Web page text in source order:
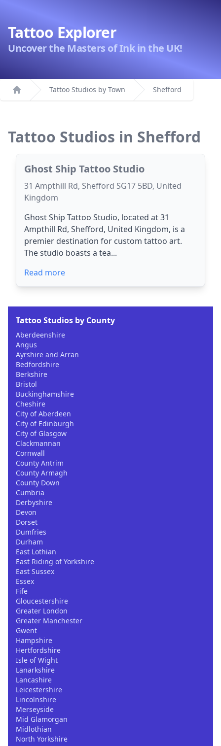
Tattoo Explorer
Uncover the Masters of Ink in the UK!
Home
Tattoo Studios by Town Shefford
Tattoo Studios in Shefford
Ghost Ship Tattoo Studio
31 Ampthill Rd, Shefford SG17 5BD, United
Kingdom
Ghost Ship Tattoo Studio, located at 31
Ampthill Rd, Shefford, United Kingdom, is a
premier destination for custom tattoo art.
The studio boasts a tea...
Read more
Tattoo Studios by County
Aberdeenshire
Angus
Ayrshire and Arran
Bedfordshire
Berkshire
Bristol
Buckinghamshire
Cheshire
City of Aberdeen
City of Edinburgh
City of Glasgow
Clackmannan
Cornwall
County Antrim
County Armagh
County Down
Cumbria
Derbyshire
Devon
Dorset
Dumfries
Durham
East Lothian
East Riding of Yorkshire
East Sussex
Essex
Fife
Gloucestershire
Greater London
Greater Manchester
Gwent
Hampshire
Hertfordshire
Isle of Wight
Lanarkshire
Lancashire
Leicestershire
Lincolnshire
Merseyside
Mid Glamorgan
Midlothian
North Yorkshire